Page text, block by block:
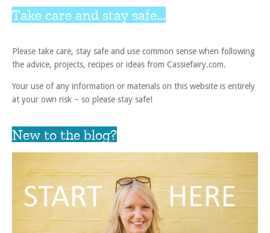
Take care and stay safe...
Please take care, stay safe and use common sense when following
the advice, projects, recipes or ideas from Cassiefairy.com.
Your use of any information or materials on this website is entirely
at your own risk – so please stay safe!
New to the blog?